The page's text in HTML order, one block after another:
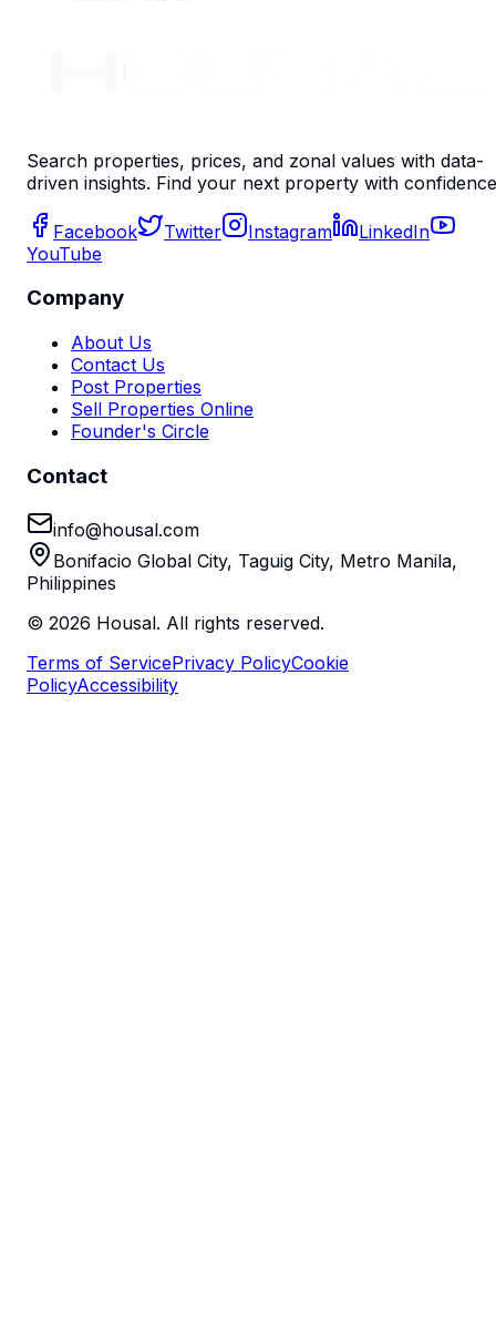
Search properties, prices, and zonal values with data-
driven insights. Find your next property with
Facebook Twitter Instagram
LinkedIn
YouTube
Company
About Us
Contact Us
Post Properties
Sell Properties Online
Founder's Circle
Contact
info@housal.com
Bonifacio Global City, Taguig City, Metro Manila,
Philippines
© 2026 Housal. All rights reserved.
Terms of ServicePrivacy PolicyCookie
PolicyAccessibility